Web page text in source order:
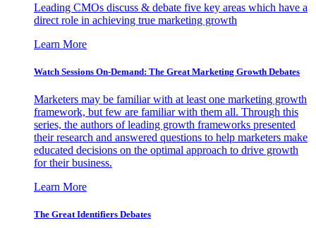
Leading CMOs discuss & debate five key areas which have a
direct role in achieving true marketing growth
Learn More
Watch Sessions On-Demand: The Great Marketing Growth Debates
Marketers may be familiar with at least one marketing growth
framework, but few are familiar with them all. Through this
series, the authors of leading growth frameworks presented
their research and answered questions to help marketers make
educated decisions on the optimal approach to drive growth
for their business.
Learn More
The Great Identifiers Debates